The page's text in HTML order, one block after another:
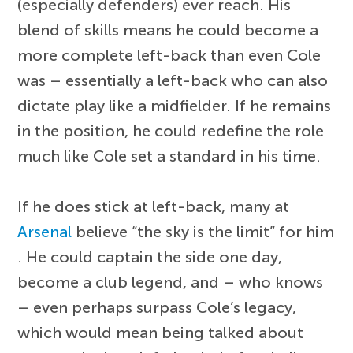
(especially defenders) ever reach. His
blend of skills means he could become a
more complete left-back than even Cole
was – essentially a left-back who can also
dictate play like a midfielder. If he remains
in the position, he could redefine the role
much like Cole set a standard in his time.
If he does stick at left-back, many at
Arsenal believe “the sky is the limit” for him
. He could captain the side one day,
become a club legend, and – who knows
– even perhaps surpass Cole’s legacy,
which would mean being talked about